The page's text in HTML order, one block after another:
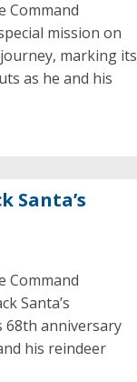
Command
mission on
journey, marking its
as he and his
Santa’s
Command
Santa’s
68th anniversary
his reindeer